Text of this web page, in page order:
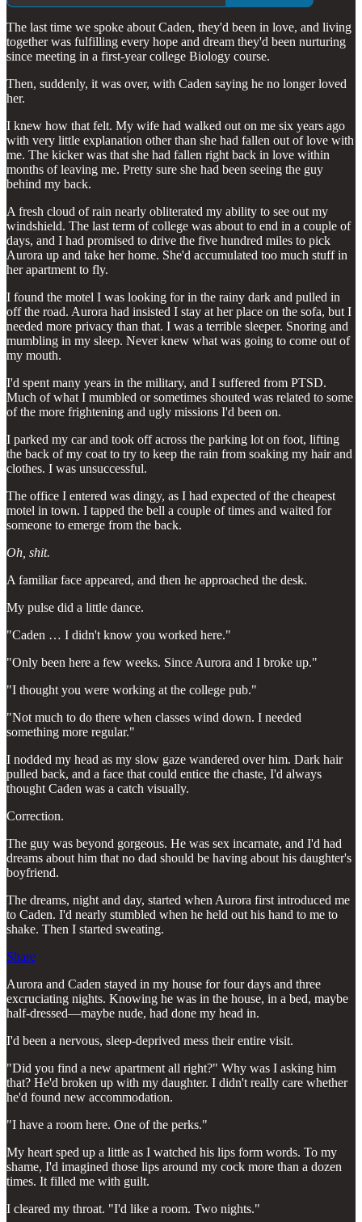
The last time we spoke about Caden, they'd been in love, and living
together was fulfilling every hope and dream they'd been nurturing
since meeting in a first-year college Biology course.
Then, suddenly, it was over, with Caden saying he no longer loved
her.
I knew how that felt. My wife had walked out on me six years ago
with very little explanation other than she had fallen out of love with
me. The kicker was that she had fallen right back in love within
months of leaving me. Pretty sure she had been seeing the guy
behind my back.
A fresh cloud of rain nearly obliterated my ability to see out my
windshield. The last term of college was about to end in a couple of
days, and I had promised to drive the five hundred miles to pick
Aurora up and take her home. She'd accumulated too much stuff in
her apartment to fly.
I found the motel I was looking for in the rainy dark and pulled in
off the road. Aurora had insisted I stay at her place on the sofa, but I
needed more privacy than that. I was a terrible sleeper. Snoring and
mumbling in my sleep. Never knew what was going to come out of
my mouth.
I'd spent many years in the military, and I suffered from PTSD.
Much of what I mumbled or sometimes shouted was related to some
of the more frightening and ugly missions I'd been on.
I parked my car and took off across the parking lot on foot, lifting
the back of my coat to try to keep the rain from soaking my hair and
clothes. I was unsuccessful.
The office I entered was dingy, as I had expected of the cheapest
motel in town. I tapped the bell a couple of times and waited for
someone to emerge from the back.
Oh, shit.
A familiar face appeared, and then he approached the desk.
My pulse did a little dance.
"Caden … I didn't know you worked here."
"Only been here a few weeks. Since Aurora and I broke up."
"I thought you were working at the college pub."
"Not much to do there when classes wind down. I needed
something more regular."
I nodded my head as my slow gaze wandered over him. Dark hair
pulled back, and a face that could entice the chaste, I'd always
thought Caden was a catch visually.
Correction.
The guy was beyond gorgeous. He was sex incarnate, and I'd had
dreams about him that no dad should be having about his daughter's
boyfriend.
The dreams, night and day, started when Aurora first introduced me
to Caden. I'd nearly stumbled when he held out his hand to me to
shake. Then I started sweating.
Share
Aurora and Caden stayed in my house for four days and three
excruciating nights. Knowing he was in the house, in a bed, maybe
half-dressed—maybe nude, had done my head in.
I'd been a nervous, sleep-deprived mess their entire visit.
"Did you find a new apartment all right?" Why was I asking him
that? He'd broken up with my daughter. I didn't really care whether
he'd found new accommodation.
"I have a room here. One of the perks."
My heart sped up a little as I watched his lips form words. To my
shame, I'd imagined those lips around my cock more than a dozen
times. It filled me with guilt.
I cleared my throat. "I'd like a room. Two nights."